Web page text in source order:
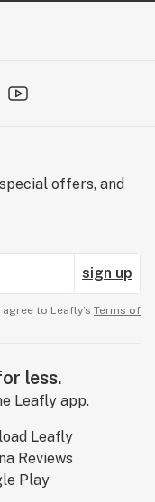
offers, and
sign up
to Leafly’s Terms of
less.
Leafly app.